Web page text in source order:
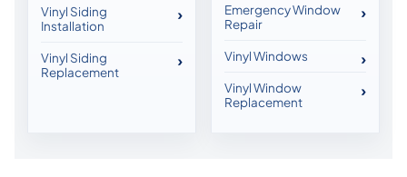
Vinyl Siding
Installation
Vinyl Siding
Replacement
Emergency Window
Repair
Vinyl Windows
Vinyl Window
Replacement